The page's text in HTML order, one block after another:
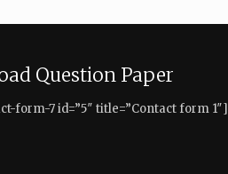
Question Paper
form-7 id=”5″ title=”Contact form 1″]